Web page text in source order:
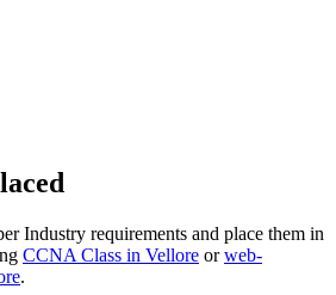
Industry requirements and place them in
CCNA Class in Vellore orweb-
.